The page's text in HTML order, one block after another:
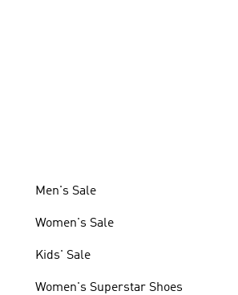
Men's Sale
Women's Sale
Kids' Sale
Women's Superstar Shoes